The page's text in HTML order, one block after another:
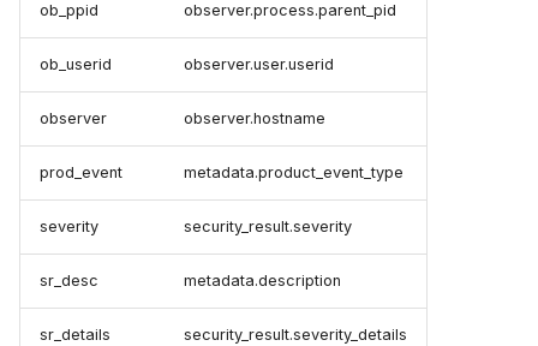
ob_ppid observer.process.parent_pid
ob_userid observer.user.userid
observer observer.hostname
prod_event metadata.product_event_type
severity security_result.severity
sr_desc metadata.description
sr_details security_result.severity_details